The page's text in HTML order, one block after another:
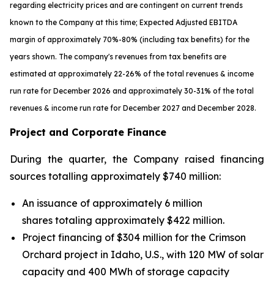
regarding electricity prices and are contingent on current trends
known to the Company at this time; Expected Adjusted EBITDA
margin of approximately 70%-80% (including tax benefits) for the
years shown. The company's revenues from tax benefits are
estimated at approximately 22-26% of the total revenues & income
run rate for December 2026 and approximately 30-31% of the total
revenues & income run rate for December 2027 and December 2028.
Project and Corporate Finance
During the quarter, the Company raised financing
sources totalling approximately $740 million:
An issuance of approximately 6 million
shares totaling approximately $422 million.
Project financing of $304 million for the Crimson
Orchard project in Idaho, U.S., with 120 MW of solar
capacity and 400 MWh of storage capacity